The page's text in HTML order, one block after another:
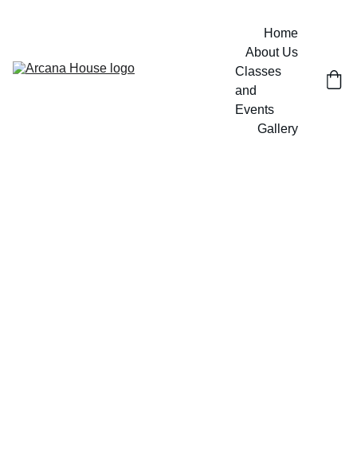
Home
About Us
Classes
and
Events
Gallery